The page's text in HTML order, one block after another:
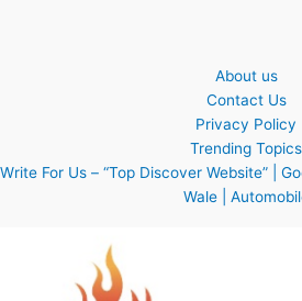
About us
Contact Us
Privacy Policy
Trending Topics
Write For Us – “Top Discover Website” |
Wale |